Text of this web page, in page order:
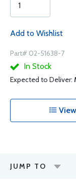
Add to Wishlist
Part# 02-51638-7
In Stock
Expected to Deliver:
View
JUMP TO